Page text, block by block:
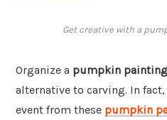
Get creative with a
Organize a pumpkin painting
alternative to carving. In
event from these pumpkin